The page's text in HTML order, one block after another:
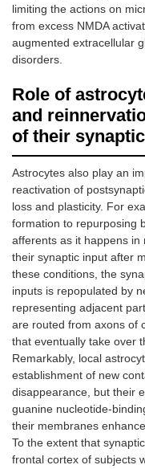
limiting the actions on
from excess NMDA
augmented extracellular
disorders.
Role of
and
of their
Astrocytes also play an
reactivation of
loss and plasticity. For
formation to repurposing
afferents as it happens
their synaptic input after
these conditions, the
inputs is repopulated by
representing adjacent
are routed from axons of
that eventually take over
Remarkably, local
establishment of new
disappearance, but their
guanine nucleotide-
their membranes
To the extent that
frontal cortex of subjects